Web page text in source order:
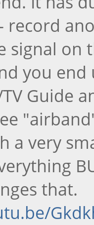
record
signal on
you
Guide
a very
that.